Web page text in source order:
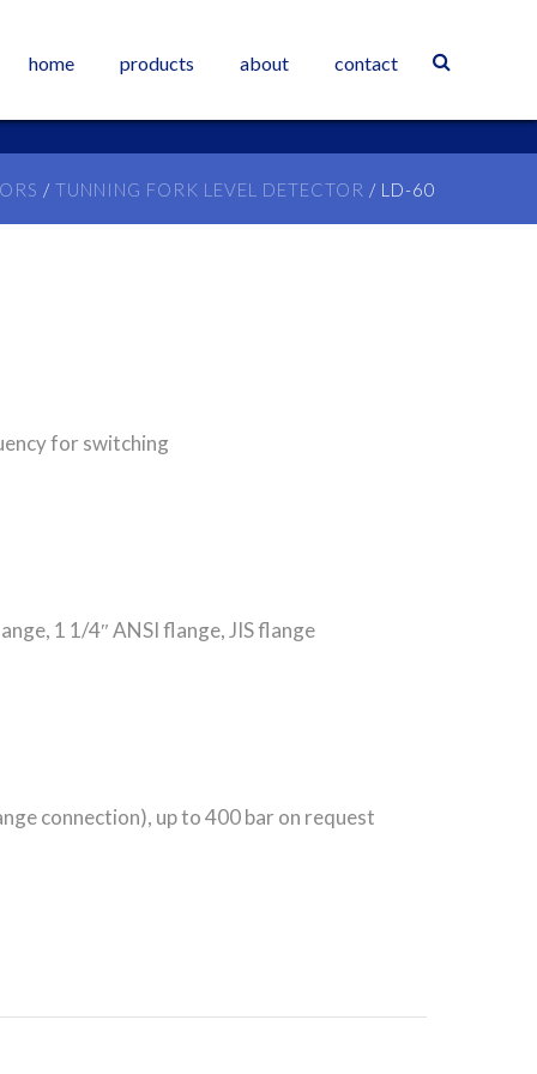
home products about contact
/ TUNNING FORK LEVEL DETECTOR / LD-60
for switching
1 1/4″ ANSI flange, JIS flange
connection), up to 400 bar on request